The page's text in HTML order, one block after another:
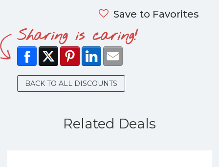
Save to Favorites
Sharing is caring!
BACK TO ALL DISCOUNTS
Related Deals